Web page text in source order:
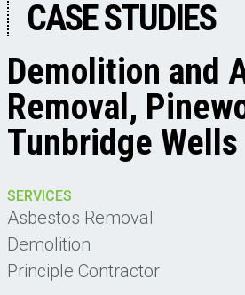
CASE STUDIES
Demolition and
Removal,
Tunbridge Wells
SERVICES
Asbestos Removal
Demolition
Principle Contractor